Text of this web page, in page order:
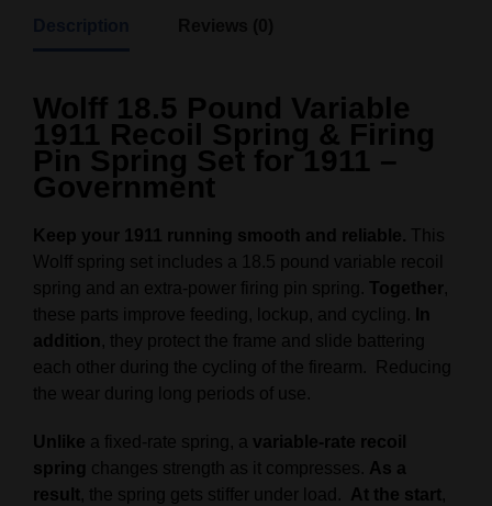
Wolff 18.5 Pound Variable
1911 Recoil Spring & Firing
Pin Spring Set for 1911 –
Government
Keep your 1911 running smooth and reliable. This
Wolff spring set includes a 18.5 pound variable recoil
spring and an extra-power firing pin spring. Together,
these parts improve feeding, lockup, and cycling.
In
addition , they protect the frame and slide battering
each other during the cycling of the firearm. Reducing
the wear during long periods of use.
Unlike a fixed-rate spring, a variable-rate recoil
spring changes strength as it compresses. As a
result, the spring gets stiffer under load. At the start,